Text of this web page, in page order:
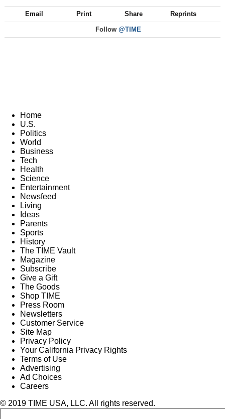
Email Print Share Reprints
Follow @TIME
Home
U.S.
Politics
World
Business
Tech
Health
Science
Entertainment
Newsfeed
Living
Ideas
Parents
Sports
History
The TIME Vault
Magazine
Subscribe
Give a Gift
The Goods
Shop TIME
Press Room
Newsletters
Customer Service
Site Map
Privacy Policy
Your California Privacy Rights
Terms of Use
Advertising
Ad Choices
Careers
© 2019 TIME USA, LLC. All rights reserved.